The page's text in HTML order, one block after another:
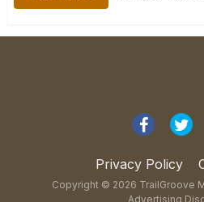
Privacy Policy
Copyright © 2026 TrailGroove
Advertising